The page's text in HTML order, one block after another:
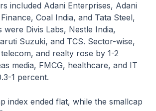
included Adani Enterprises, Adani
Coal India, and Tata Steel,
were Divis Labs, Nestle India,
Suzuki, and TCS. Sector-wise,
and realty rose by 1-2
media, FMCG, healthcare, and IT
1 percent.
index ended flat, while the smallcap